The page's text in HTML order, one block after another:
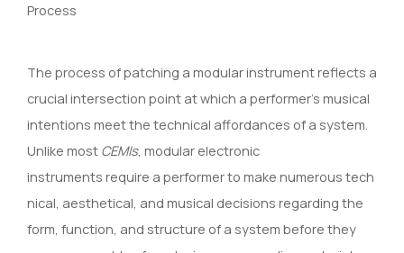
Process
The process of patching a modular instrument reflects a
crucial intersection point at which a performer’s musical
intentions meet the technical affordances of a system.
Unlike most CEMIs, modular electronic
instruments require a performer to make numerous tech
nical, aesthetical, and musical decisions regarding the
form, function, and structure of a system before they